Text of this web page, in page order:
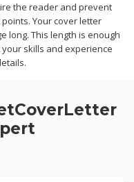
the reader and prevent
Your cover letter
long. This length is enough
skills and experience